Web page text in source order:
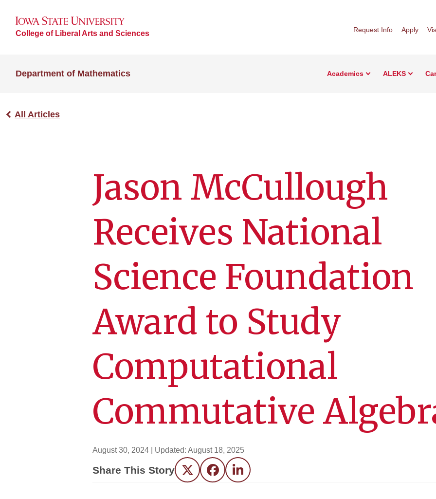
College of Liberal Arts and Sciences Request Info Apply
Department of Mathematics Academics ALEKS
All Articles
Jason McCullough
Receives National
Science Foundation
Award to Study
Computational
Commutative
August 30, 2024 | Updated: August 18, 2025
Share This Story Twitter FacebookLinkedIn